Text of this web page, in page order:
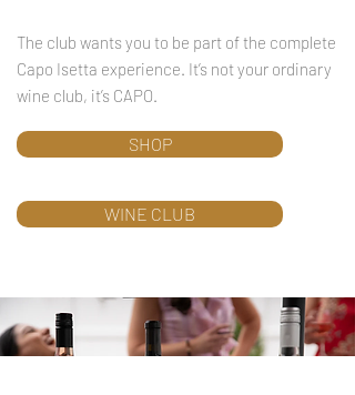
The club wants you to be part of the complete
Capo Isetta experience. It’s not your ordinary
wine club, it’s CAPO.
SHOP
WINE CLUB